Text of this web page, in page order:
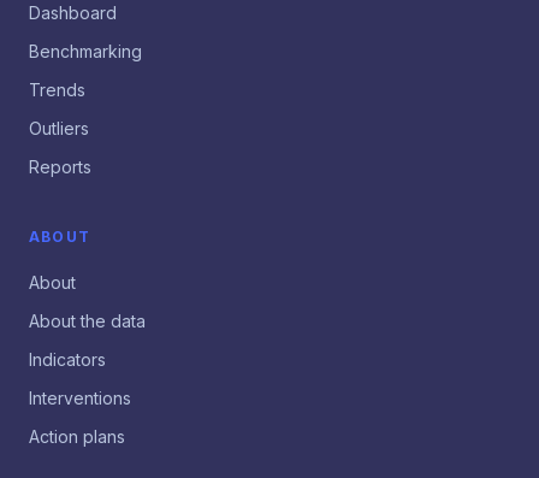
Dashboard
Benchmarking
Trends
Outliers
Reports
ABOUT
About
About the data
Indicators
Interventions
Action plans